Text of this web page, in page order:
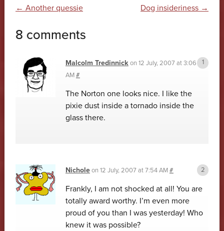
Post navigation
← Another quessie Dog insideriness →
8 comments
Malcolm Tredinnickon 12 July, 2007 at 3:06
AM#
The Norton one looks nice. I like the
pixie dust inside a tornado inside the
glass there.
Nicholeon 12 July, 2007 at 7:54 AM#
Frankly, I am not shocked at all! You are
totally award worthy. I’m even more
proud of you than I was yesterday! Who
knew it was possible?